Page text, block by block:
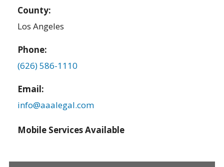
County:
Los Angeles
Phone:
(626) 586-1110
Email:
info@aaalegal.com
Mobile Services Available